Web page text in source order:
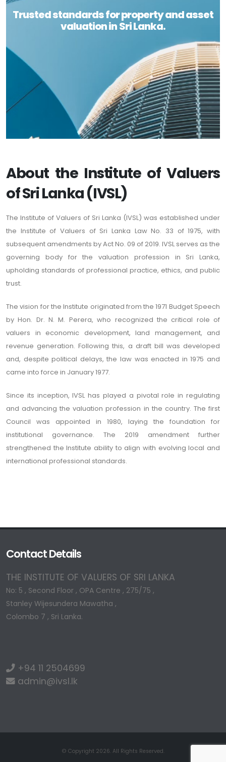
Trusted standards for property and asset
valuation in Sri Lanka.
About the Institute of Valuers
of Sri Lanka (IVSL)
The Institute of Valuers of Sri Lanka (IVSL) was established under
the Institute of Valuers of Sri Lanka Law No. 33 of 1975, with
subsequent amendments by Act No. 09 of 2019. IVSL serves as the
governing body for the valuation profession in Sri Lanka,
upholding standards of professional practice, ethics, and public
trust.
The vision for the Institute originated from the 1971 Budget Speech
by Hon. Dr. N. M. Perera, who recognized the critical role of
valuers in economic development, land management, and
revenue generation. Following this, a draft bill was developed
and, despite political delays, the law was enacted in 1975 and
came into force in January 1977.
Since its inception, IVSL has played a pivotal role in regulating
and advancing the valuation profession in the country. The first
Council was appointed in 1980, laying the foundation for
institutional governance. The 2019 amendment further
strengthened the Institute ability to align with evolving local and
international professional standards.
Contact Details
THE INSTITUTE OF VALUERS OF SRI LANKA
No: 5 , Second Floor , OPA Centre , 275/75 ,
Stanley Wijesundera Mawatha ,
Colombo 7 , Sri Lanka.
+94 11 2504699
admin@ivsl.lk
© Copyright 2026. All Rights Reserved.